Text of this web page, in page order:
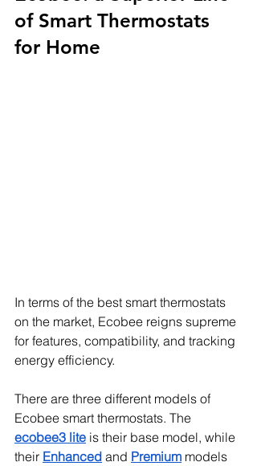
of Smart Thermostats
for Home
In terms of the best smart thermostats
on the market, Ecobee reigns supreme
for features, compatibility, and tracking
energy efficiency.
There are three different models of
Ecobee smart thermostats. The
ecobee3 lite is their base model, while
their Enhanced and Premium models